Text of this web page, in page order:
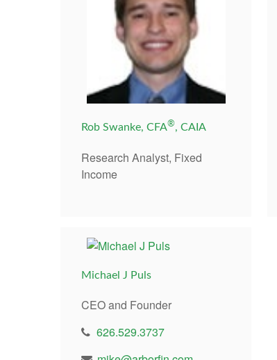
Rob Swanke, CFA®, CAIA
Research Analyst, Fixed
Income
Michael J Puls
CEO and Founder
626.529.3737